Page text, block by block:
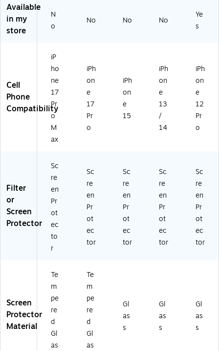
r
fo
ho
ne
17
Pr
o
M
ax
(7
7-
9
8
6)
fo
17
Pr
o
(7
7-
98
68
5)
Available
in my
store
N
o
No No No
Ye
s
Cell
Phone
Compatibility
iP
ho
ne
17
Pr
o
M
ax
iPh
on
e
17
Pr
o
iPh
on
e
15
iPh
on
e
13
/
14
iPh
on
e
12
Pr
o
Filter
or
Screen
Protector
Sc
re
en
Pr
ot
ec
to
r
Sc
re
en
Pr
ot
ec
tor
Sc
re
en
Pr
ot
ec
tor
Sc
re
en
Pr
ot
ec
tor
Sc
re
en
Pr
ot
ec
tor
Screen
Protector
Material
Te
m
pe
re
d
Gl
as
Te
m
pe
re
d
Gl
as
Gl
as
s
Gl
as
s
Gl
as
s